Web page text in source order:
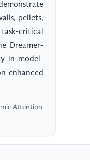
pellets,
critical
Dreamer-
in model-
enhanced
Attention